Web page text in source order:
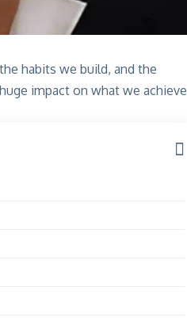
habits we build, and the
impact on what we achieve